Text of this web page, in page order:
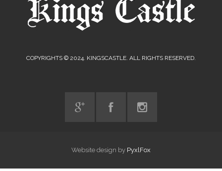
COPYRIGHTS © 2024. KINGSCASTLE. ALL RIGHTS RESERVED.
Website design by PyxlFox